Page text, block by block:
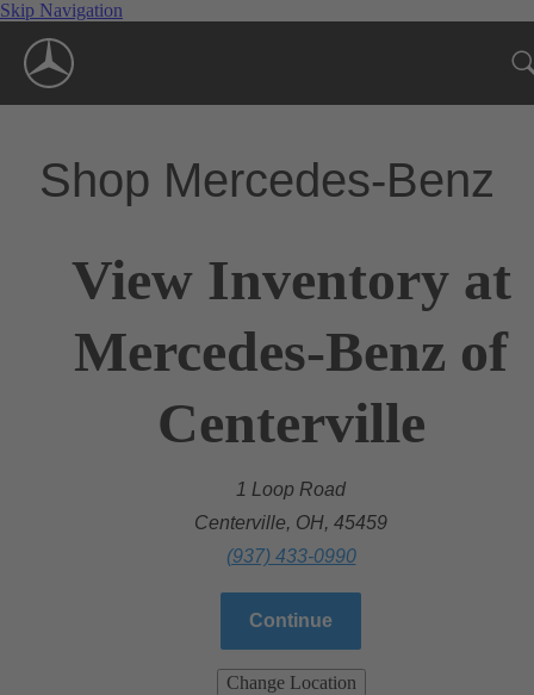
Skip Navigation
Shop Mercedes-Benz
View Inventory at
Mercedes-Benz of
Centerville
1 Loop Road
Centerville, OH, 45459
(937) 433-0990
Continue
Change Location